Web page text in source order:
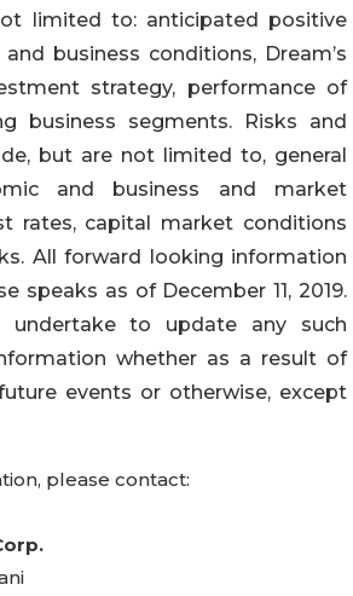
limited to: anticipated positive
business conditions, Dream’s
strategy, performance of
business segments. Risks and
but are not limited to, general
and business and market
rates, capital market conditions
All forward looking information
speaks as of December 11, 2019.
undertake to update any such
whether as a result of
events or otherwise, except
please contact: